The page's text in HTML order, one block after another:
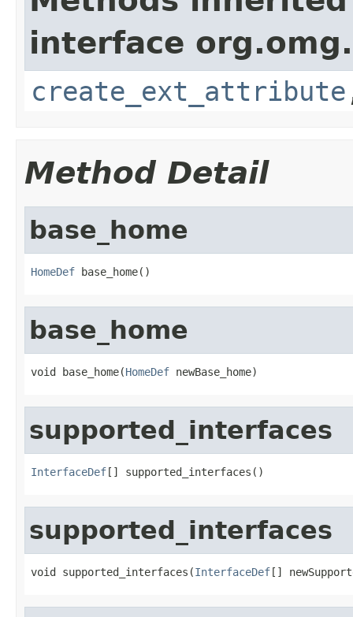
interface
create_ext_attribute
Method Detail
base_home
HomeDef base_home()
base_home
void base_home(HomeDef newBase_home)
supported_interfaces
InterfaceDef[] supported_interfaces()
supported_interfaces
void supported_interfaces(InterfaceDef[]